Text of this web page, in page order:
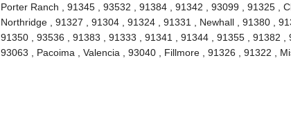
Porter Ranch , 91345 , 93532 , 91384 , 91342 , 93099 , 91325 ,
Northridge , 91327 , 91304 , 91324 , 91331 , Newhall , 91380 ,
91350 , 93536 , 91383 , 91333 , 91341 , 91344 , 91355 , 91382 ,
93063 , Pacoima , Valencia , 93040 , Fillmore , 91326 , 91322 ,